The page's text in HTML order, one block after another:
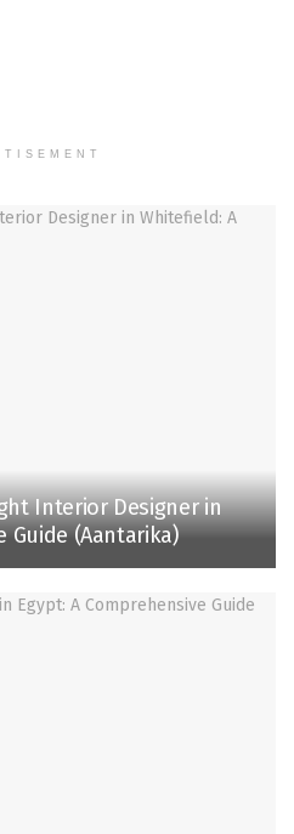
Interior Designer in
Guide (Aantarika)